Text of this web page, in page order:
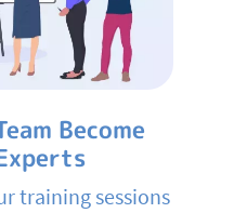
Become
training sessions